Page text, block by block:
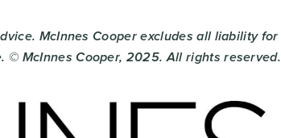
McInnes Cooper excludes all liability for
© McInnes Cooper, 2025. All rights reserved.